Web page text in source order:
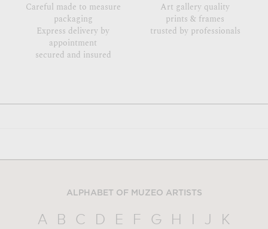
Careful made to measure
packaging
Express delivery by
appointment
secured and insured
Art gallery quality
prints & frames
trusted by professionals
ALPHABET OF MUZEO ARTISTS
A B C D E F G H I J
K